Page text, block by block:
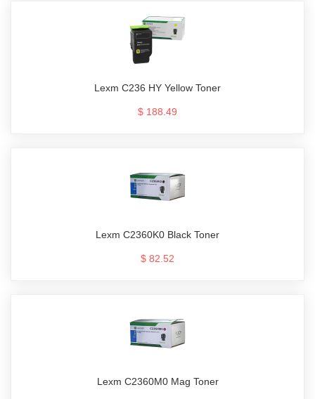
Lexm C236 HY Yellow Toner
$ 188.49
Lexm C2360K0 Black Toner
$ 82.52
Lexm C2360M0 Mag Toner